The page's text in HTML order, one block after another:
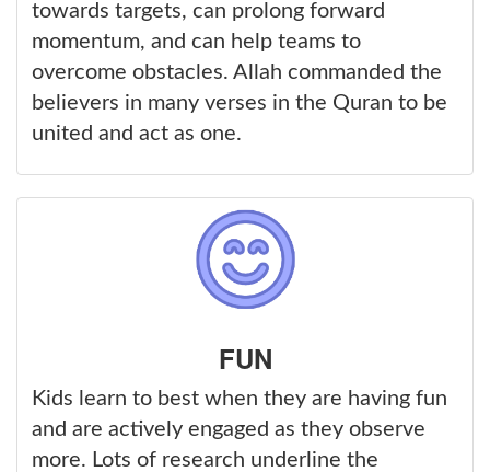
towards targets, can prolong forward
momentum, and can help teams to
overcome obstacles. Allah commanded the
believers in many verses in the Quran to be
united and act as one.
FUN
Kids learn to best when they are having fun
and are actively engaged as they observe
more. Lots of research underline the